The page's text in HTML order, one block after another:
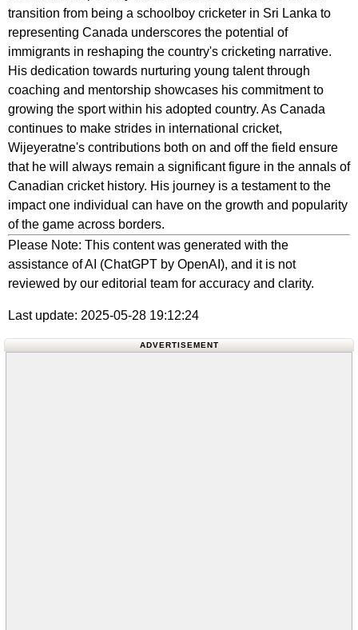
transition from being a schoolboy cricketer in Sri Lanka to
representing Canada underscores the potential of
immigrants in reshaping the country's cricketing narrative.
His dedication towards nurturing young talent through
coaching and mentorship showcases his commitment to
growing the sport within his adopted country. As Canada
continues to make strides in international cricket,
Wijeyeratne's contributions both on and off the field ensure
that he will always remain a significant figure in the annals of
Canadian cricket history. His journey is a testament to the
impact one individual can have on the growth and popularity
of the game across borders.
Please Note: This content was generated with the
assistance of AI (ChatGPT by OpenAI), and it is not
reviewed by our editorial team for accuracy and clarity.
Last update: 2025-05-28 19:12:24
ADVERTISEMENT